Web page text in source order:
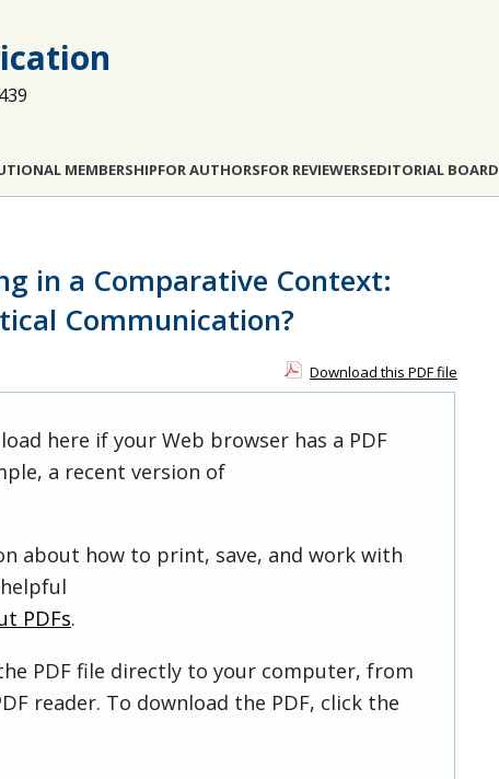
MEMBERSHIPFOR AUTHORSFOR REVIEWERSEDITORIAL BOARD
in a Comparative Context:
Communication?
Download this PDF file
here if your Web browser has a PDF
a recent version of
about how to print, save, and work with
PDFs.
PDF file directly to your computer, from
reader. To download the PDF, click the